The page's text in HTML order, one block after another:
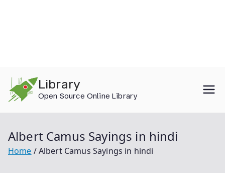
content
Library
Open Source Online Library
Albert Camus Sayings in hindi
Home Albert Camus Sayings in hindi